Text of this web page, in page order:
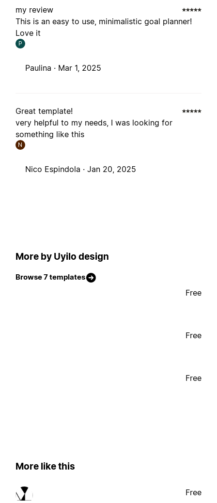
my review
This is an easy to use, minimalistic goal planner!
Love it
P
Paulina · Mar 1, 2025
Great template!
very helpful to my needs, I was looking for
something like this
N
Nico Espindola · Jan 20, 2025
More by Uyilo design
Browse 7 templates
Free
Free
Free
More like this
Free